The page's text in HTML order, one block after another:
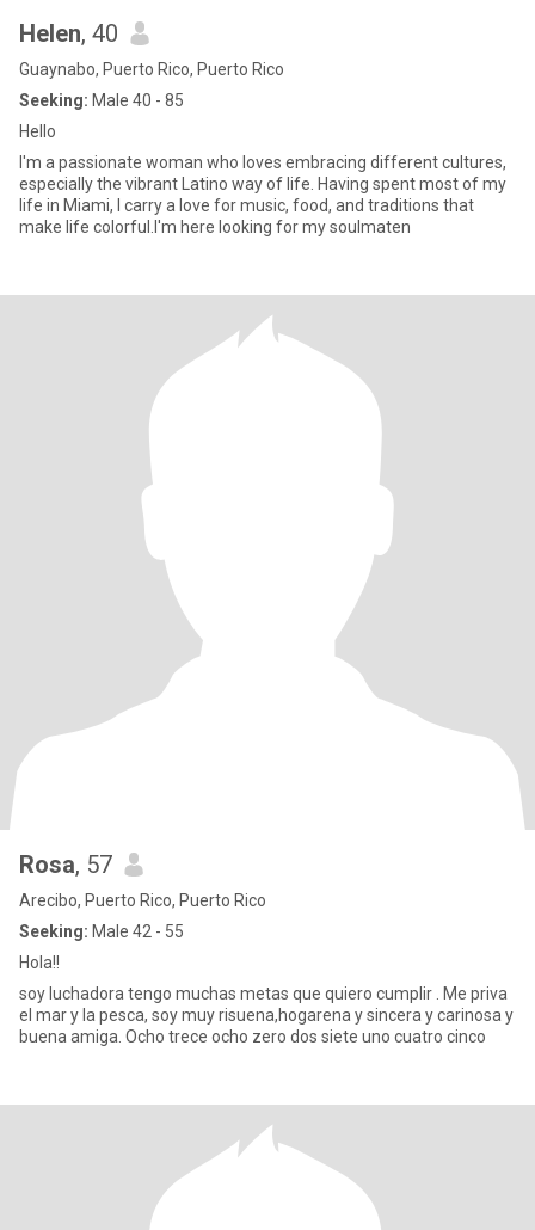
Helen, 40
Guaynabo, Puerto Rico, Puerto Rico
Seeking: Male 40 - 85
Hello
I'm a passionate woman who loves embracing different cultures,
especially the vibrant Latino way of life. Having spent most of my
life in Miami, I carry a love for music, food, and traditions that
make life colorful.I'm here looking for my soulmaten
Rosa, 57
Arecibo, Puerto Rico, Puerto Rico
Seeking: Male 42 - 55
Hola!!
soy luchadora tengo muchas metas que quiero cumplir . Me priva
el mar y la pesca, soy muy risuena,hogarena y sincera y carinosa y
buena amiga. Ocho trece ocho zero dos siete uno cuatro cinco